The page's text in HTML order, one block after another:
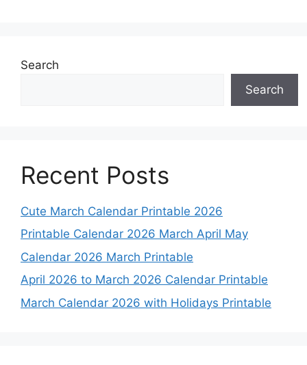
Search
Search
Recent Posts
Cute March Calendar Printable 2026
Printable Calendar 2026 March April May
Calendar 2026 March Printable
April 2026 to March 2026 Calendar Printable
March Calendar 2026 with Holidays Printable